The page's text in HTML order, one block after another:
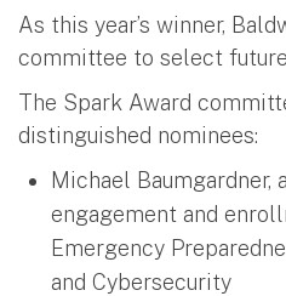
As this year’s winner,
committee to select
The Spark Award
distinguished nominees:
Michael
engagement and
Emergency
and Cybersecurity